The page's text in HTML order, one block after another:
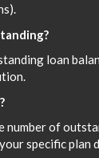
loan
number of
specific plan